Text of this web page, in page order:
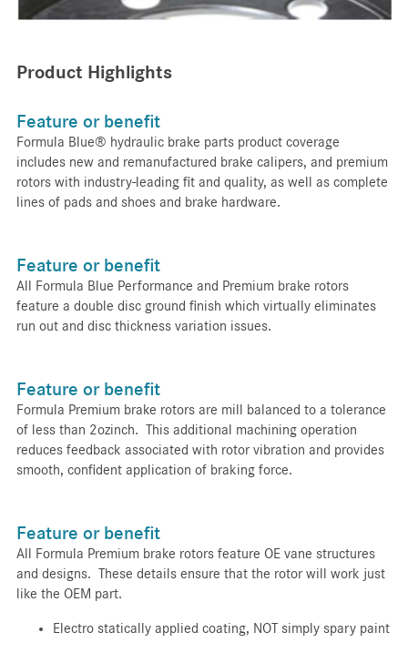
Product Highlights
Feature or benefit
Formula Blue® hydraulic brake parts product coverage
includes new and remanufactured brake calipers, and premium
rotors with industry-leading fit and quality, as well as complete
lines of pads and shoes and brake hardware.
Feature or benefit
All Formula Blue Performance and Premium brake rotors
feature a double disc ground finish which virtually eliminates
run out and disc thickness variation issues.
Feature or benefit
Formula Premium brake rotors are mill balanced to a tolerance
of less than 2ozinch. This additional machining operation
reduces feedback associated with rotor vibration and provides
smooth, confident application of braking force.
Feature or benefit
All Formula Premium brake rotors feature OE vane structures
and designs. These details ensure that the rotor will work just
like the OEM part.
Electro statically applied coating, NOT simply spary paint